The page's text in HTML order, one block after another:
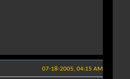
07-18-2005, 04:15 AM